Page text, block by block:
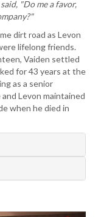
"Do me a favor,
dirt road as Levon
lifelong friends.
Vaiden settled
for 43 years at the
as a senior
Levon maintained
when he died in